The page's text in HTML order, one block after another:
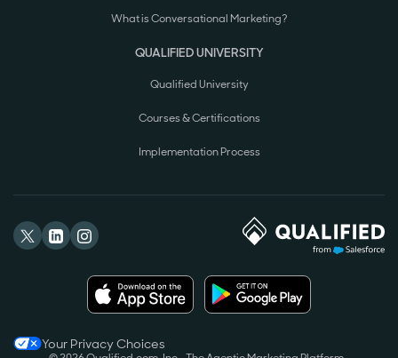
What is Conversational Marketing?
QUALIFIED UNIVERSITY
Qualified University
Courses & Certifications
Implementation Process
Your Privacy Choices